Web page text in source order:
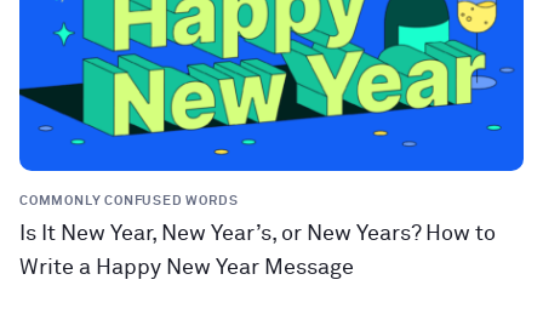
COMMONLY CONFUSED WORDS
Is It New Year, New Year’s, or New Years? How to
Write a Happy New Year Message